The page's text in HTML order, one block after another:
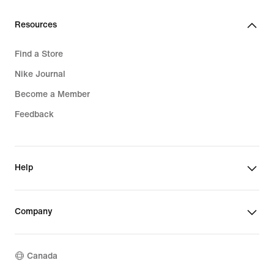
Resources
Find a Store
Nike Journal
Become a Member
Feedback
Help
Company
Canada